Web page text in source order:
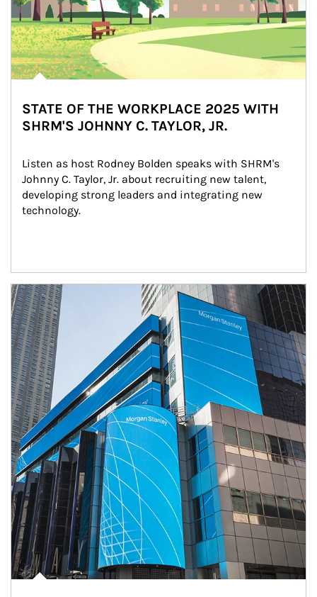
STATE OF THE WORKPLACE 2025 WITH
SHRM'S JOHNNY C. TAYLOR, JR.
Listen as host Rodney Bolden speaks with SHRM's
Johnny C. Taylor, Jr. about recruiting new talent,
developing strong leaders and integrating new
technology.
Article Image